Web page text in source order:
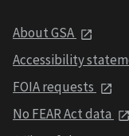
About GSA
Accessibility
FOIA requests
No FEAR Act data